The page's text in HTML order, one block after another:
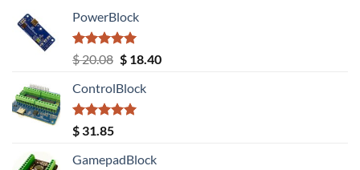
PowerBlock
Rated5.00
out of 5
$20.08 Original
was:
$ 20.08.
$18.40Current
ControlBlock
Rated5.00
out of 5
$ 31.85
GamepadBlock